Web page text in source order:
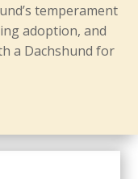
temperament
adoption, and
a Dachshund for